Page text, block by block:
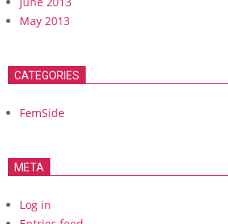
May 2013
CATEGORIES
FemSide
META
Log in